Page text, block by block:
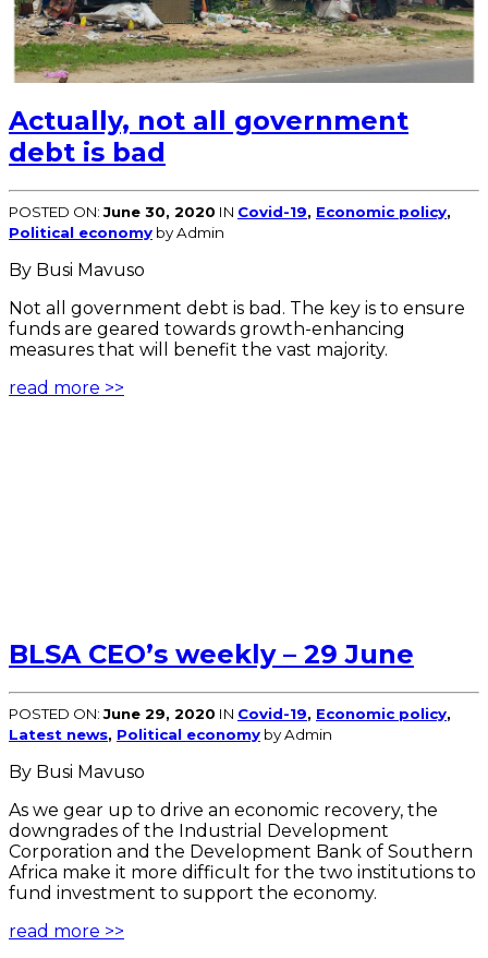
Actually, not all government
debt is bad
POSTED ON:June 30, 2020 IN Covid-19, Economic policy,
Political economy by Admin
By Busi Mavuso
Not all government debt is bad. The key is to ensure
funds are geared towards growth-enhancing
measures that will benefit the vast majority.
read more >>
BLSA CEO’s weekly – 29 June
POSTED ON:June 29, 2020 IN Covid-19, Economic policy,
Latest news, Political economy by Admin
By Busi Mavuso
As we gear up to drive an economic recovery, the
downgrades of the Industrial Development
Corporation and the Development Bank of Southern
Africa make it more difficult for the two institutions to
fund investment to support the economy.
read more >>